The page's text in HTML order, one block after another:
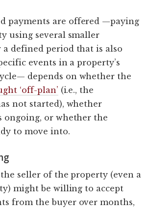
payments are offered —paying
using several smaller
a defined period that is also
events in a property’s
depends on whether the
‘off-plan’ (i.e., the
not started), whether
ongoing, or whether the
to move into.
the seller of the property (even a
might be willing to accept
from the buyer over months,